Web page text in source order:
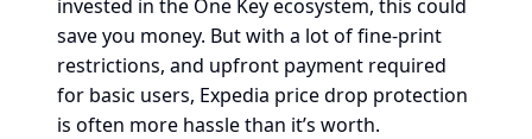
invested in the One Key ecosystem, this could
save you money. But with a lot of fine-print
restrictions, and upfront payment required
for basic users, Expedia price drop protection
is often more hassle than it’s worth.